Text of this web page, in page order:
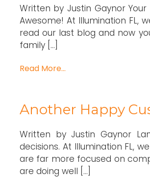
Written by Justin Gaynor Your
Awesome! At Illumination FL,
read our last blog and now
family […]
Read More…
Another Happy
Written by Justin Gaynor
decisions. At Illumination FL,
are far more focused on
are doing well […]